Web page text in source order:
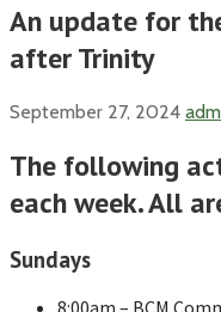
An update for
after Trinity
September 27, 2024
The following
each week. All
Sundays